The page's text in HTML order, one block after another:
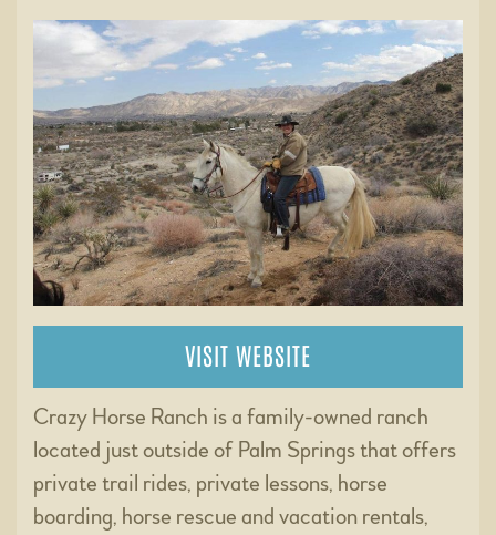
VISIT WEBSITE
Crazy Horse Ranch is a family-owned ranch
located just outside of Palm Springs that offers
private trail rides, private lessons, horse
boarding, horse rescue and vacation rentals,